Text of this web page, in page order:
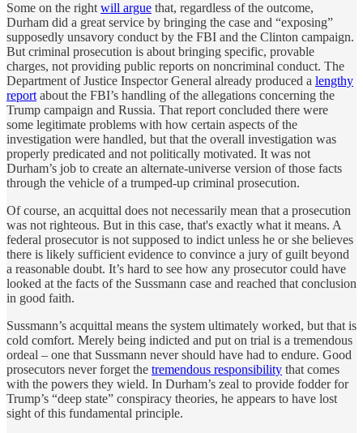
Some on the right will argue that, regardless of the outcome,
Durham did a great service by bringing the case and “exposing”
supposedly unsavory conduct by the FBI and the Clinton campaign.
But criminal prosecution is about bringing specific, provable
charges, not providing public reports on noncriminal conduct. The
Department of Justice Inspector General already produced a lengthy
report about the FBI’s handling of the allegations concerning the
Trump campaign and Russia. That report concluded there were
some legitimate problems with how certain aspects of the
investigation were handled, but that the overall investigation was
properly predicated and not politically motivated. It was not
Durham’s job to create an alternate-universe version of those facts
through the vehicle of a trumped-up criminal prosecution.
Of course, an acquittal does not necessarily mean that a prosecution
was not righteous. But in this case, that's exactly what it means. A
federal prosecutor is not supposed to indict unless he or she believes
there is likely sufficient evidence to convince a jury of guilt beyond
a reasonable doubt. It’s hard to see how any prosecutor could have
looked at the facts of the Sussmann case and reached that conclusion
in good faith.
Sussmann’s acquittal means the system ultimately worked, but that is
cold comfort. Merely being indicted and put on trial is a tremendous
ordeal – one that Sussmann never should have had to endure. Good
prosecutors never forget the tremendous responsibility that comes
with the powers they wield. In Durham’s zeal to provide fodder for
Trump’s “deep state” conspiracy theories, he appears to have lost
sight of this fundamental principle.